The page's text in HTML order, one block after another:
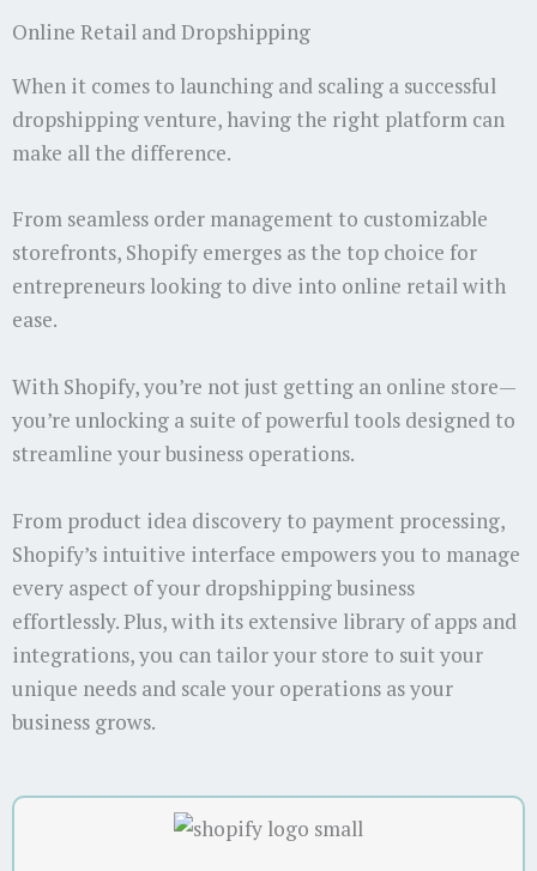
Online Retail and Dropshipping
When it comes to launching and scaling a successful
dropshipping venture, having the right platform can
make all the difference.
From seamless order management to customizable
storefronts, Shopify emerges as the top choice for
entrepreneurs looking to dive into online retail with
ease.
With Shopify, you’re not just getting an online store—
you’re unlocking a suite of powerful tools designed to
streamline your business operations.
From product idea discovery to payment processing,
Shopify’s intuitive interface empowers you to manage
every aspect of your dropshipping business
effortlessly. Plus, with its extensive library of apps and
integrations, you can tailor your store to suit your
unique needs and scale your operations as your
business grows.